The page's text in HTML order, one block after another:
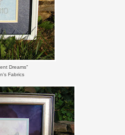
Dreams"
Fabrics